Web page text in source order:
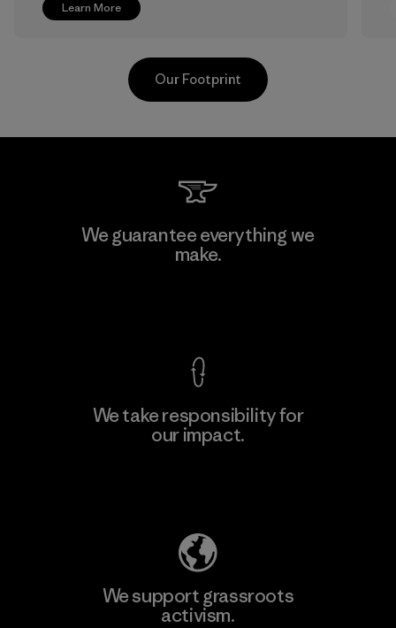
Learn More
Greentech Headgear Company
Limited - Chau Duc
Our Footprint
We guarantee everything we
make.
We take responsibility for
our impact.
We support grassroots
activism.